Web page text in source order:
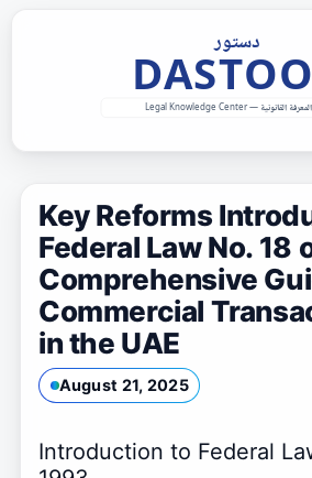
Key Reforms
Federal Law No. 18
Comprehensive
Commercial
in the UAE
August 21, 2025
Introduction to Federal